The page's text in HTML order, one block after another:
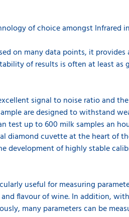
of choice amongst Infrared
on many data points, it
of results is often at least
signal to noise ratio and
are designed to withstand
test up to 600 milk samples an
cuvette at the heart of
development of highly stable
useful for measuring
flavour of wine. In addition,
many parameters can be